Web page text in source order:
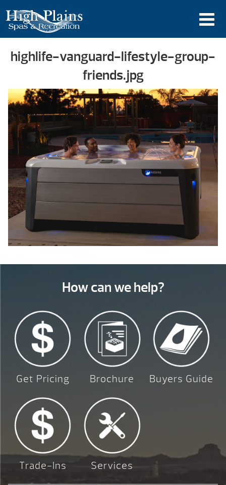
highlife-vanguard-lifestyle-group-
friends.jpg
How can we help?
Get Pricing Brochure Buyers Guide
Trade-Ins Services